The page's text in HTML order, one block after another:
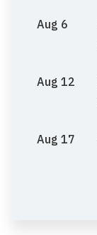
Aug 6
Aug 12
Aug 17